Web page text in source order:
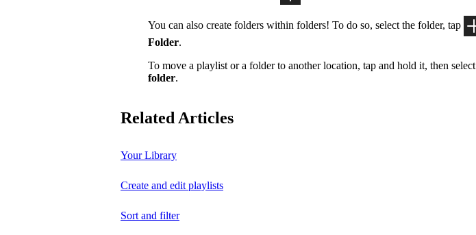
You can also create folders within folders! To do so, select the folder, tap
Folder.
To move a playlist or a folder to another location, tap and hold it, then select
folder.
Related Articles
Your Library
Create and edit playlists
Sort and filter